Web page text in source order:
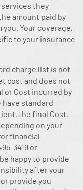
they
amount paid by
Your coverage,
to your insurance
charge list is not
cost and does not
or Cost incurred by
standard
the final Cost,
on your
financial
3419 or
happy to provide
after your
provide you